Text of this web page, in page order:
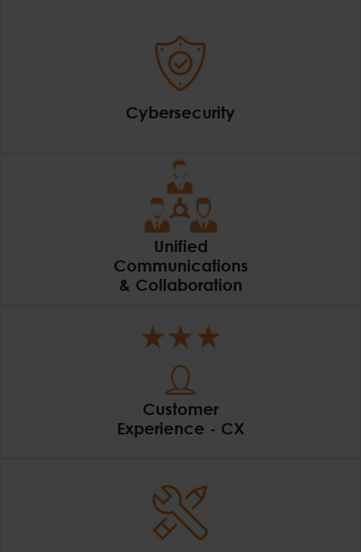
Cybersecurity
Unified
Communications
& CollaborationUnified
Customer
Experience - CX